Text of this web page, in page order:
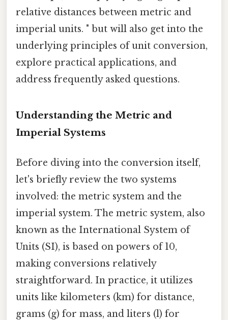
relative distances between metric and
imperial units. " but will also get into the
underlying principles of unit conversion,
explore practical applications, and
address frequently asked questions.
Understanding the Metric and
Imperial Systems
Before diving into the conversion itself,
let's briefly review the two systems
involved: the metric system and the
imperial system. The metric system, also
known as the International System of
Units (SI), is based on powers of 10,
making conversions relatively
straightforward. In practice, it utilizes
units like kilometers (km) for distance,
grams (g) for mass, and liters (l) for